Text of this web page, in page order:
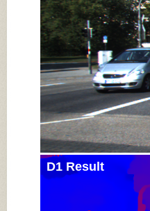
D1 Result